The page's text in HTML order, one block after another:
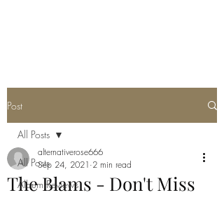
Post
All Posts
Album Reviews
All Posts
The Blams - Don't Miss
alternativerose666
Sep 24, 2021 2 min read